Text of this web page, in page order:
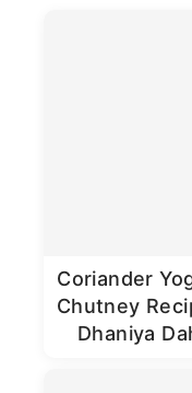
Coriander
Chutney
Dhaniya